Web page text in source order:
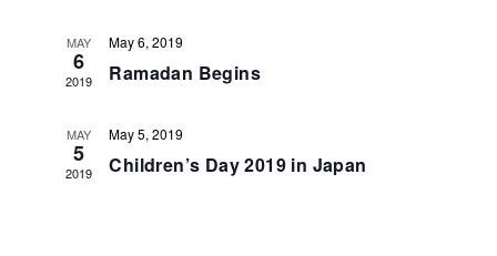
MAY
6
2019
May 6, 2019
Ramadan Begins
MAY
5
2019
May 5, 2019
Children’s Day 2019 in Japan